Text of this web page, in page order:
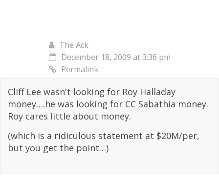
The Ack
December 18, 2009 at 3:36 pm
Permalink
Cliff Lee wasn't looking for Roy Halladay
money….he was looking for CC Sabathia money.
Roy cares little about money.
(which is a ridiculous statement at $20M/per,
but you get the point…)